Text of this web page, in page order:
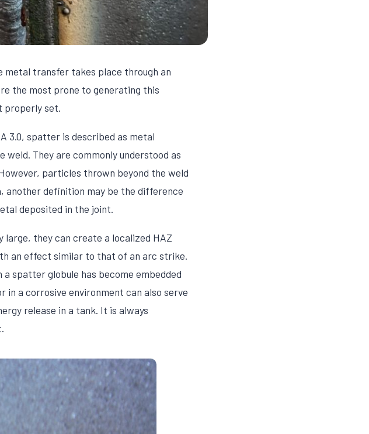
transfer takes place through an
the most prone to generating this
properly set.
3.0, spatter is described as metal
They are commonly understood as
particles thrown beyond the weld
definition may be the difference
deposited in the joint.
they can create a localized HAZ
an effect similar to that of an arc strike.
spatter globule has become embedded
a corrosive environment can also serve
release in a tank. It is always